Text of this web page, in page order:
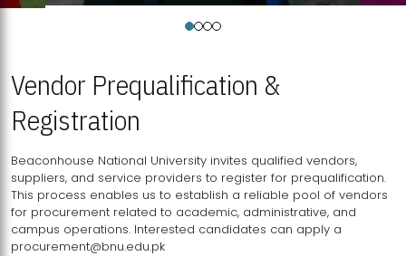
Vendor Prequalification &
Registration
Beaconhouse National University invites qualified vendors,
suppliers, and service providers to register for prequalification.
This process enables us to establish a reliable pool of vendors
for procurement related to academic, administrative, and
campus operations. Interested candidates can apply a
procurement@bnu.edu.pk